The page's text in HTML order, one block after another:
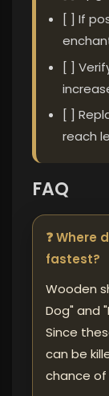
[ ] If
[ ]
[ ]
reach
FAQ
❓
fastest?
Wooden
Dog" and
Since
can be
chance of